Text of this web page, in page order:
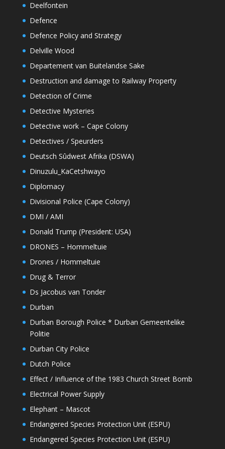
Deelfontein
Defence
Defence Policy and Strategy
Delville Wood
Departement van Buitelandse Sake
Destruction and damage to Railway Property
Detection of Crime
Detective Mysteries
Detective work – Cape Colony
Detectives / Speurders
Deutsch Sûdwest Afrika (DSWA)
Dinuzulu_KaCetshwayo
Diplomacy
Divisional Police (Cape Colony)
DMI / AMI
Donald Trump (President: USA)
DRONES – Hommeltuie
Drones / Hommeltuie
Drug & Terror
Ds Jacobus van Tonder
Durban
Durban Borough Police * Durban Gemeentelike
Politie
Durban City Police
Dutch Police
Effect / Influence of the 1983 Church Street Bomb
Electrical Power Supply
Elephant – Mascot
Endangered Species Protection Unit (ESPU)
Endangered Species Protection Unit (ESPU)